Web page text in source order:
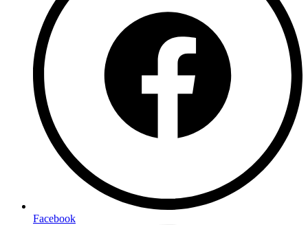
Facebook